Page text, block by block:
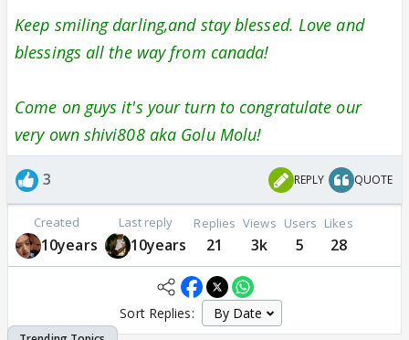
Keep smiling darling,and stay blessed. Love and
blessings all the way from canada!
Come on guys it's your turn to congratulate our
very own shivi808 aka Golu Molu!
3 REPLY QUOTE
Created
10years
Last reply
10years
Replies
21
Views
3k
Users
5
Likes
28
Sort Replies: